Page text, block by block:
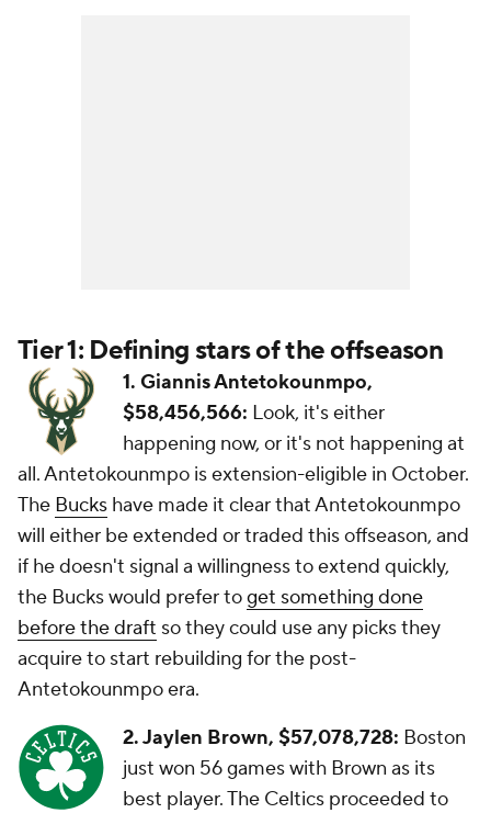
Tier 1: Defining stars of the offseason
1. Giannis Antetokounmpo,
$58,456,566: Look, it's either
happening now, or it's not happening at
all. Antetokounmpo is extension-eligible in October.
The Bucks have made it clear that Antetokounmpo
will either be extended or traded this offseason, and
if he doesn't signal a willingness to extend quickly,
the Bucks would prefer toget something done
before the draft so they could use any picks they
acquire to start rebuilding for the post-
Antetokounmpo era.
2. Jaylen Brown, $57,078,728: Boston
just won 56 games with Brown as its
best player. The Celtics proceeded to